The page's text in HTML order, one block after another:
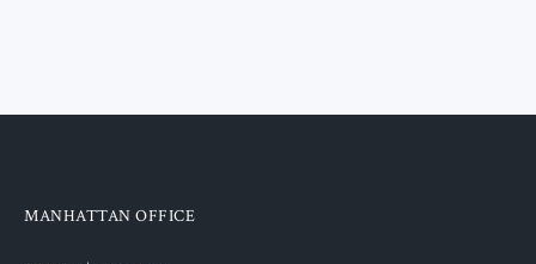
MANHATTAN OFFICE